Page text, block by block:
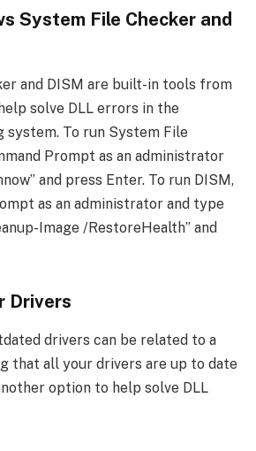
System File Checker and
and DISM are built-in tools from
solve DLL errors in the
system. To run System File
Prompt as an administrator
and press Enter. To run DISM,
as an administrator and type
Image /RestoreHealth” and
Drivers
drivers can be related to a
that all your drivers are up to date
option to help solve DLL